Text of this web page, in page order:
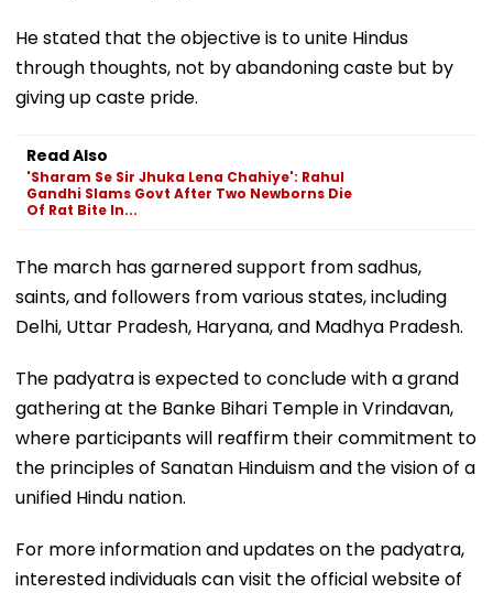
He stated that the objective is to unite Hindus
through thoughts, not by abandoning caste but by
giving up caste pride.
Read Also
'Sharam Se Sir Jhuka Lena Chahiye': Rahul
Gandhi Slams Govt After Two Newborns Die
Of Rat Bite In...
The march has garnered support from sadhus,
saints, and followers from various states, including
Delhi, Uttar Pradesh, Haryana, and Madhya Pradesh.
The padyatra is expected to conclude with a grand
gathering at the Banke Bihari Temple in Vrindavan,
where participants will reaffirm their commitment to
the principles of Sanatan Hinduism and the vision of a
unified Hindu nation.
For more information and updates on the padyatra,
interested individuals can visit the official website of